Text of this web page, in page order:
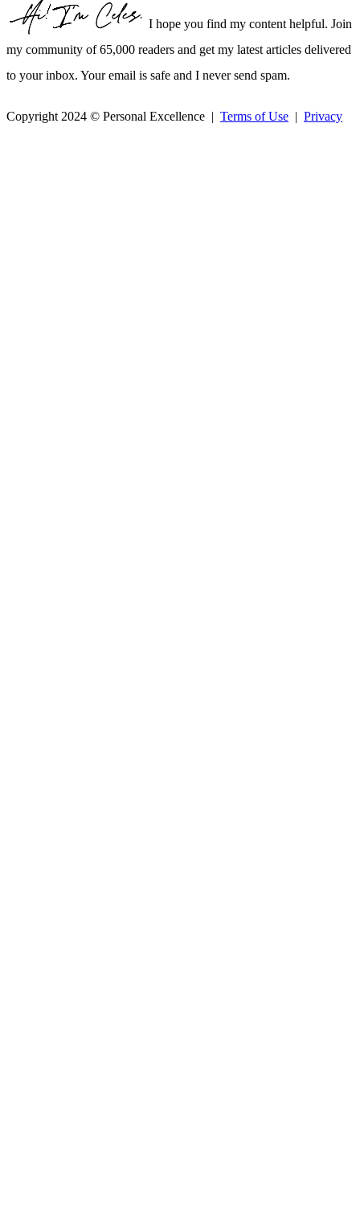
I hope you find my content helpful. Join
my community of 65,000 readers and get my latest articles delivered
to your inbox. Your email is safe and I never send spam.
Copyright 2024 © Personal Excellence | Terms of Use | Privacy